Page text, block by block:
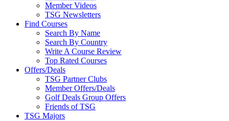
Member Videos
TSG Newsletters
Find Courses
Search By Name
Search By Country
Write A Course Review
Top Rated Courses
Offers/Deals
TSG Partner Clubs
Member Offers/Deals
Golf Deals Group Offers
Friends of TSG
TSG Majors